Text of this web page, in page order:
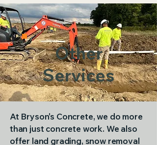
Other
Services
At Bryson's Concrete, we do more
than just concrete work. We also
offer land grading, snow removal